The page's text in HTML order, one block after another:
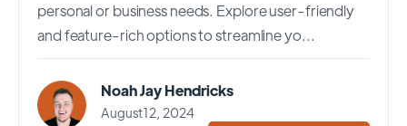
personal or business needs. Explore user-friendly
and feature-rich options to streamline yo...
Noah Jay Hendricks
August 12, 2024